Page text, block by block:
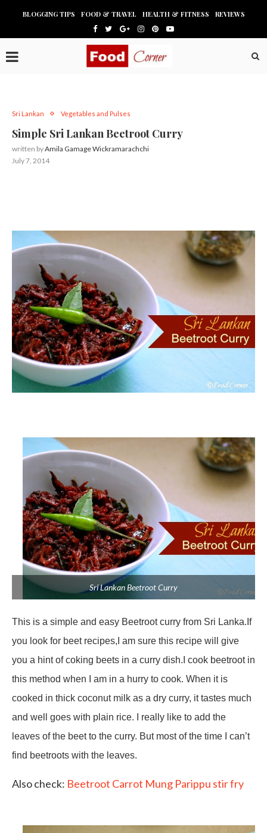
BLOGGING TIPS FOOD & TRAVEL HEALTH & FITNESS REVIEWS
Sri Lankan Vegetables and Pulses
Simple Sri Lankan Beetroot Curry
written byAmila Gamage Wickramarachchi
July 7, 2014
Sri Lankan Beetroot Curry
This is a simple and easy Beetroot curry from Sri Lanka.If
you look for beet recipes,I am sure this recipe will give
you a hint of coking beets in a curry dish.I cook beetroot in
this method when I am in a hurry to cook. When it is
cooked in thick coconut milk as a dry curry, it tastes much
and well goes with plain rice. I really like to add the
leaves of the beet to the curry. But most of the time I can’t
find beetroots with the leaves.
Also check: Beetroot Carrot Mung Parippu stir fry